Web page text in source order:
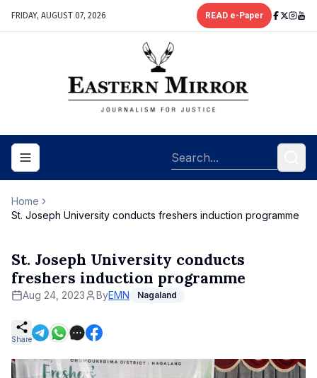
FRIDAY, AUGUST 07, 2026 READ e-Paper
Toggle navigation menu
Home
St. Joseph University conducts freshers induction programme
St. Joseph University conducts
freshers induction programme
Aug 24, 2023 ByEMN Nagaland
Share